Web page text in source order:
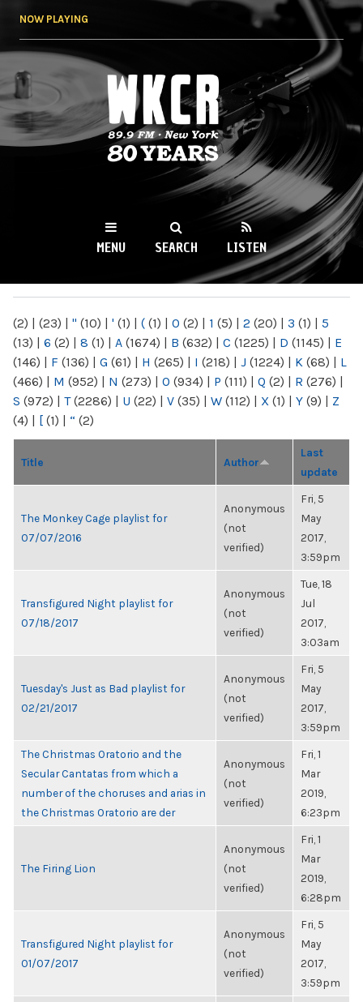
NOW PLAYING
WKCR 89.9FM
NY
MENU SEARCH LISTEN
(2) | (23) | " (10) | ' (1) | ( (1) | 0 (2) | 1 (5) | 2 (20) | 3 (1) | 5
(13) | 6 (2) | 8 (1) | A (1674) | B (632) | C (1225) | D (1145) | E
(146) | F (136) | G (61) | H (265) | I (218) | J (1224) | K (68) | L
(466) | M (952) | N (273) | O (934) | P (111) | Q (2) | R (276) |
S (972) | T(2286) | U (22) | V (35) | W (112) | X (1) | Y (9) | Z
(4) | [ (1) | “ (2)
Title Author
Last
update
The Monkey Cage playlist for
07/07/2016
Anonymous
(not
verified)
Fri, 5
May
2017,
3:59pm
Transfigured Night playlist for
07/18/2017
Anonymous
(not
verified)
Tue, 18
Jul
2017,
3:03am
Tuesday's Just as Bad playlist for
02/21/2017
Anonymous
(not
verified)
Fri, 5
May
2017,
3:59pm
The Christmas Oratorio and the
Secular Cantatas from which a
number of the choruses and arias in
the Christmas Oratorio are der
Anonymous
(not
verified)
Fri, 1
Mar
2019,
6:23pm
The Firing Lion
Anonymous
(not
verified)
Fri, 1
Mar
2019,
6:28pm
Transfigured Night playlist for
01/07/2017
Anonymous
(not
verified)
Fri, 5
May
2017,
3:59pm